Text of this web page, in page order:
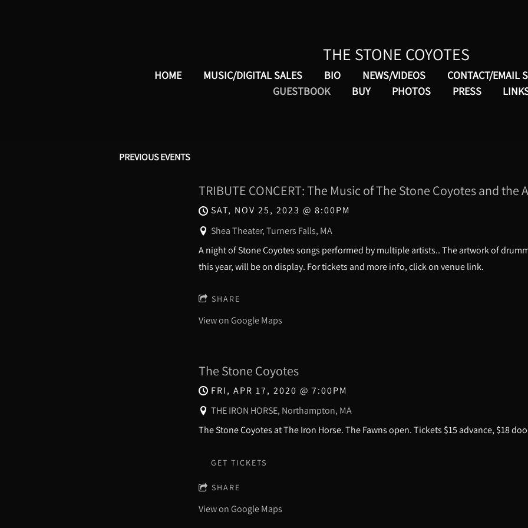
THE STONE COYOTES
HOME MUSIC/DIGITAL SALES BIO NEWS/VIDEOS
CONTACT/EMAIL
GUESTBOOK
BUY PHOTOS PRESS
PREVIOUS EVENTS
TRIBUTE CONCERT: The Music of The Stone Coyotes and the
SAT, NOV 25, 2023 @8:00PM
Shea Theater, Turners Falls, MA
A night of Stone Coyotes songs performed by multiple artists.. The artwork of
this year, will be on display. For tickets and more info, click on venue link.
SHARE
View on Google Maps
The Stone Coyotes
FRI, APR 17, 2020 @7:00PM
THE IRON HORSE, Northampton, MA
The Stone Coyotes at The Iron Horse. The Fawns open. Tickets $15 advance, $18
GET TICKETS
SHARE
View on Google Maps